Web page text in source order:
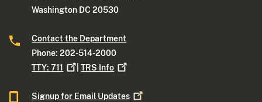
Washington DC 20530
Contact the Department
Phone: 202-514-2000
TTY:711 |TRS Info
Signup for Email Updates